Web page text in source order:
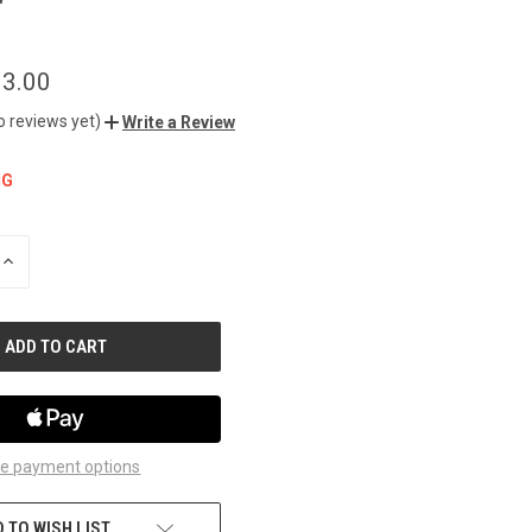
reviews yet) Write a Review
INCREASE
payment options